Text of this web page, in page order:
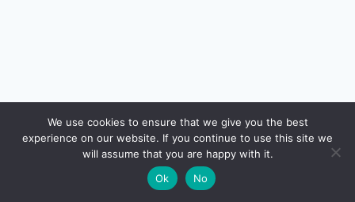
READ NEXT
NRI / OCI Credit Cards in India 2026: Eligibility,
We use cookies to ensure that we give you the best
experience on our website. If you continue to use this site we
will assume that you are happy with it.
Ok
No